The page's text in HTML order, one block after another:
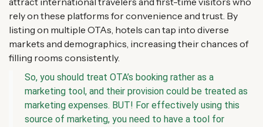
rely on these platforms for convenience and trust. By
listing on multiple OTAs, hotels can tap into diverse
markets and demographics, increasing their chances of
filling rooms consistently.
So, you should treat OTA’s booking rather as a
marketing tool, and their provision could be treated as
marketing expenses. BUT! For effectively using this
source of marketing, you need to have a tool for